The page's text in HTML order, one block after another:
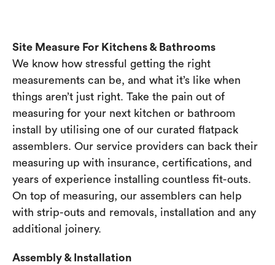
Site Measure For Kitchens & Bathrooms
We know how stressful getting the right
measurements can be, and what it’s like when
things aren’t just right. Take the pain out of
measuring for your next kitchen or bathroom
install by utilising one of our curated flatpack
assemblers. Our service providers can back their
measuring up with insurance, certifications, and
years of experience installing countless fit-outs.
On top of measuring, our assemblers can help
with strip-outs and removals, installation and any
additional joinery.
Assembly & Installation